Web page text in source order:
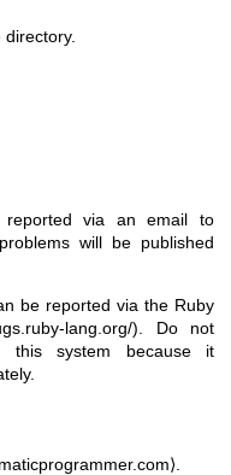
reported via an email to
will be published
be reported via the Ruby
lang.org/). Do not
this system because it